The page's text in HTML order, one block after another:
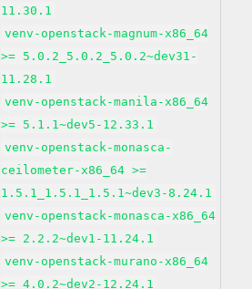
11.30.1
venv-openstack-magnum-x86_64
>= 5.0.2_5.0.2_5.0.2~dev31-
11.28.1
venv-openstack-manila-x86_64
>= 5.1.1~dev5-12.33.1
venv-openstack-monasca-
ceilometer-x86_64 >=
1.5.1_1.5.1_1.5.1~dev3-8.24.1
venv-openstack-monasca-x86_64
>= 2.2.2~dev1-11.24.1
venv-openstack-murano-x86_64
>= 4.0.2~dev2-12.24.1